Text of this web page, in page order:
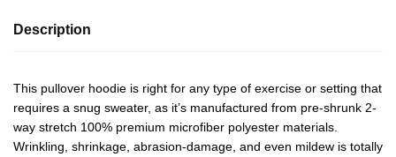
Description
This pullover hoodie is right for any type of exercise or setting that
requires a snug sweater, as it’s manufactured from pre-shrunk 2-
way stretch 100% premium microfiber polyester materials.
Wrinkling, shrinkage, abrasion-damage, and even mildew is totally